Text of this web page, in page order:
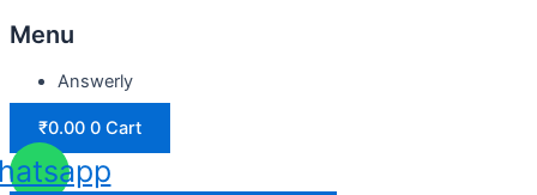
Menu
Answerly
₹0.00 0 Cart